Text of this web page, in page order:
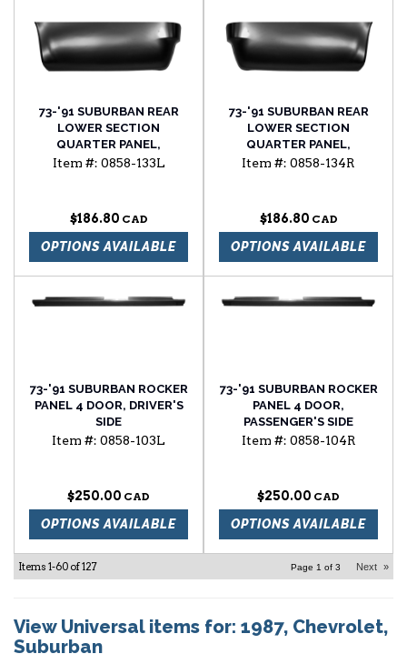
73-'91 SUBURBAN REAR
LOWER SECTION
QUARTER PANEL,
DRIVER'S SIDE
Item #: 0858-133L
$186.80
OPTIONS AVAILABLE
73-'91 SUBURBAN REAR
LOWER SECTION
QUARTER PANEL,
PASSENGER'S SIDE
Item #: 0858-134R
$186.80
OPTIONS AVAILABLE
73-'91 SUBURBAN ROCKER
PANEL 4 DOOR, DRIVER'S
SIDE
Item #: 0858-103L
$250.00
OPTIONS AVAILABLE
73-'91 SUBURBAN ROCKER
PANEL 4 DOOR,
PASSENGER'S SIDE
Item #: 0858-104R
$250.00
OPTIONS AVAILABLE
Items 1-60 of127 Page 1 of 3 Next »
View Universal items for: 1987, Chevrolet,
Suburban